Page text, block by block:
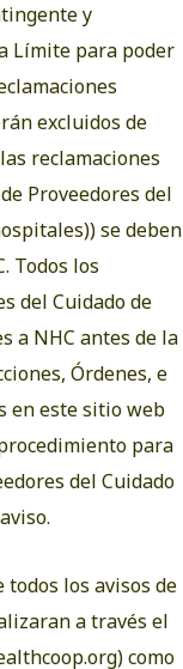
y
Límite para poder
excluidos de
reclamaciones
Proveedores del
se deben
Todos los
del Cuidado de
a NHC antes de la
Órdenes, e
en este sitio web
para
del Cuidado
los avisos de
a través el
) como